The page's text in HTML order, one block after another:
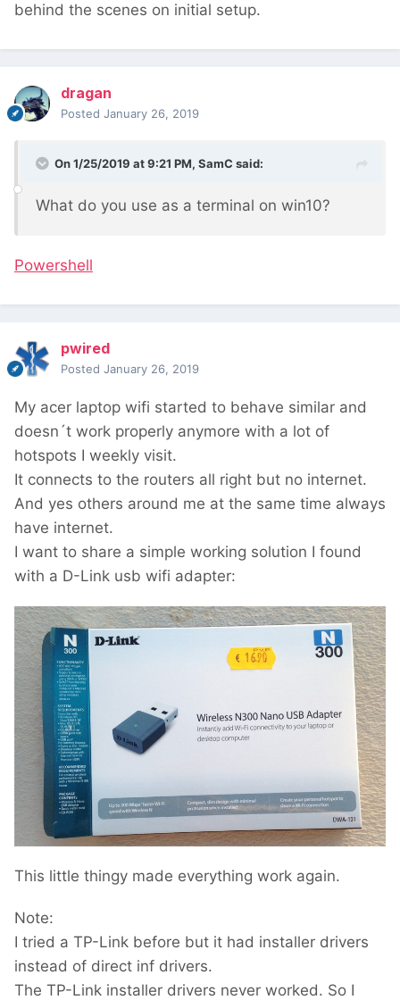
behind the scenes on initial setup.
dragan
Posted January 26, 2019
On 1/25/2019 at 9:21 PM, SamC said:
What do you use as a terminal on win10?
Powershell
pwired
Posted January 26, 2019
My acer laptop wifi started to behave similar and
doesn´t work properly anymore with a lot of
hotspots I weekly visit.
It connects to the routers all right but no internet.
And yes others around me at the same time always
have internet.
I want to share a simple working solution I found
with a D-Link usb wifi adapter:
This little thingy made everything work again.
Note:
I tried a TP-Link before but it had installer drivers
instead of direct inf drivers.
The TP-Link installer drivers never worked. So I